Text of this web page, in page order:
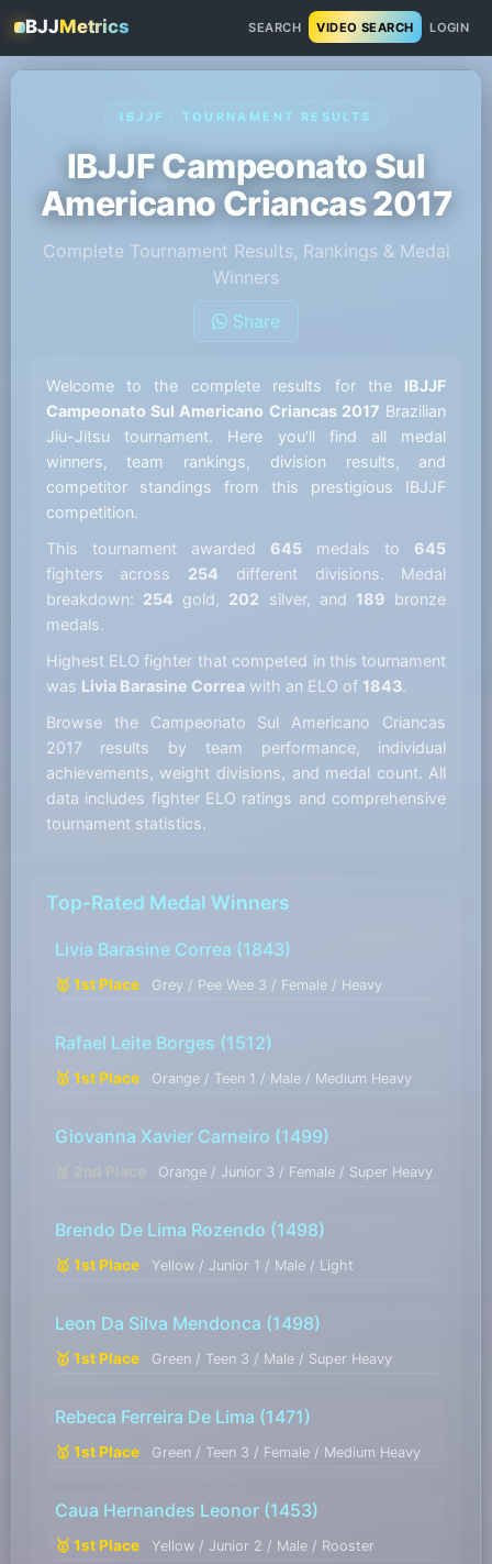
BJJMetrics SEARCH VIDEO SEARCH LOGIN
IBJJF · TOURNAMENT RESULTS
IBJJF Campeonato Sul
Americano Criancas 2017
Complete Tournament Results, Rankings & Medal
Winners
Share
Welcome to the complete results for the IBJJF
Campeonato Sul Americano Criancas 2017 Brazilian
Jiu-Jitsu tournament. Here you'll find all medal
winners, team rankings, division results, and
competitor standings from this prestigious IBJJF
competition.
This tournament awarded 645 medals to 645
fighters across 254 different divisions. Medal
breakdown: 254 gold, 202 silver, and 189 bronze
medals.
Highest ELO fighter that competed in this tournament
was Livia Barasine Correawith an ELO of 1843.
Browse the Campeonato Sul Americano Criancas
2017 results by team performance, individual
achievements, weight divisions, and medal count. All
data includes fighter ELO ratings and comprehensive
tournament statistics.
Top-Rated Medal Winners
Livia Barasine Correa (1843)
🥇 1st Place Grey / Pee Wee 3 / Female / Heavy
Rafael Leite Borges (1512)
🥇 1st Place Orange / Teen 1 / Male / Medium Heavy
Giovanna Xavier Carneiro (1499)
Orange / Junior 3 / Female / Super Heavy
Brendo De Lima Rozendo (1498)
🥇 1st Place Yellow / Junior 1 / Male / Light
Leon Da Silva Mendonca (1498)
🥇 1st Place Green / Teen 3 / Male / Super Heavy
Rebeca Ferreira De Lima (1471)
🥇 1st Place Green / Teen 3 / Female / Medium Heavy
Caua Hernandes Leonor (1453)
🥇 1st Place Yellow / Junior 2 / Male / Rooster